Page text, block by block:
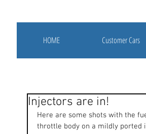
HOME Customer Cars
Injectors are in!
Here are some shots with the
throttle body on a mildly ported